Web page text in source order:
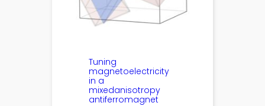
Tuning
magnetoelectricity
in a
mixedanisotropy
antiferromagnet